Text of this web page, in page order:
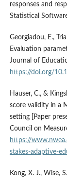
responses and
Statistical
Georgiadou, E.,
Evaluation
Journal of
https://doi.org/
Hauser, C., &
score validity in a
setting [Paper
Council on
https://
stakes-adaptive-
Kong, X. J., Wise,